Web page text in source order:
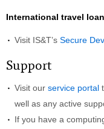
International travel
Visit IS&T’s Secure
Support
Visit our service portal
well as any active
If you have a